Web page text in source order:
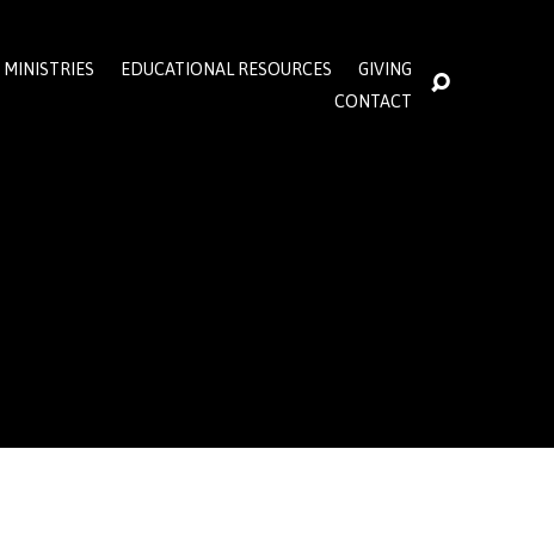
MINISTRIES EDUCATIONAL RESOURCES
GIVING
CONTACT